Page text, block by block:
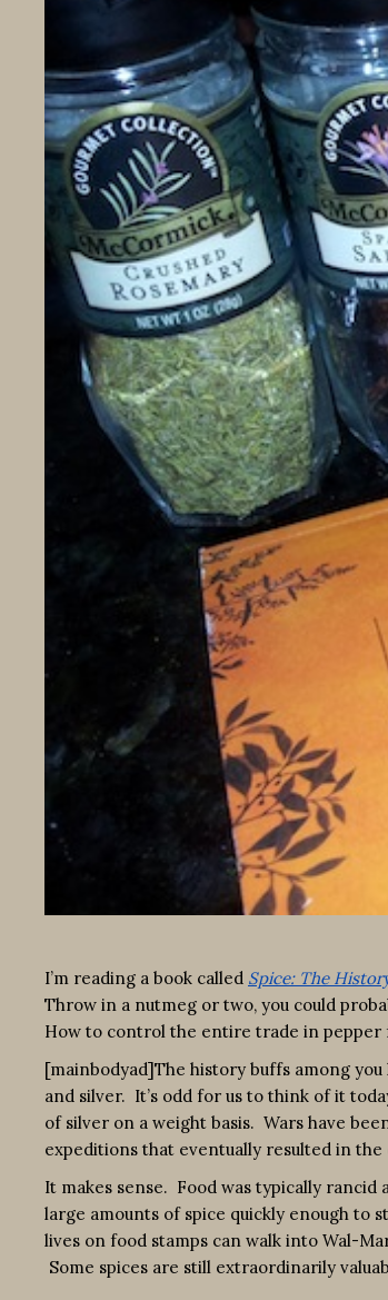
I’m reading a book called Spice: The
Throw in a nutmeg or two, you could
How to control the entire trade in pepper
[mainbodyad]The history buffs among
and silver. It’s odd for us to think of it
of silver on a weight basis. Wars have
expeditions that eventually resulted in
It makes sense. Food was typically
large amounts of spice quickly enough to
lives on food stamps can walk into Wal-
Some spices are still extraordinarily